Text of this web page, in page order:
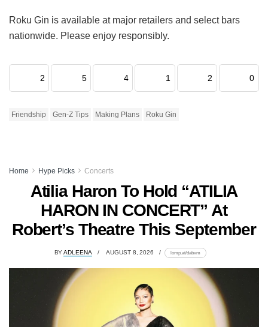
Roku Gin is available at major retailers and select bars
nationwide. Please enjoy responsibly.
2 5 4 1 2 0
Friendship Gen-Z Tips Making Plans Roku Gin
Home Hype Picks Concerts
Atilia Haron To Hold “ATILIA
HARON IN CONCERT” At
Robert’s Theatre This September
BY ADLEENA AUGUST 8, 2026 lomp.at/dabxm